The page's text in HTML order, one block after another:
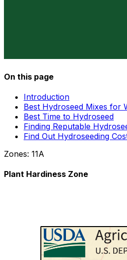
On this page
Introduction
Best Hydroseed Mixes for
Best Time to Hydroseed
Finding Reputable
Find Out Hydroseeding
Zones: 11A
Plant Hardiness Zone